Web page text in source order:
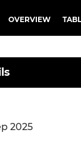
OVERVIEW
2025